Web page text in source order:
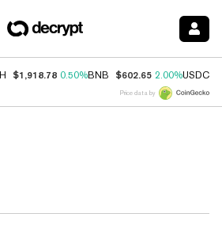
$1,918.78 0.50%BNB $602.65 2.00%USDC
Price data by